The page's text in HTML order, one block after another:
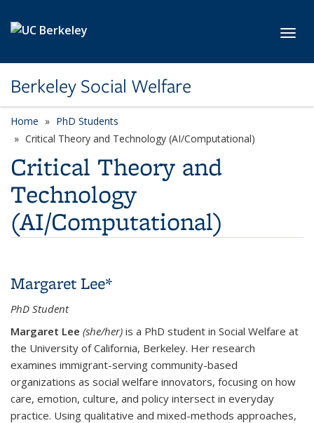
Berkeley Social Welfare
Home PhD Students
Critical Theory and Technology (AI/Computational)
Critical Theory and
Technology
(AI/Computational)
Margaret Lee*
PhD Student
Margaret Lee (she/her) is a PhD student in Social Welfare at
the University of California, Berkeley. Her research
examines immigrant-serving community-based
organizations as social welfare innovators, focusing on how
care, emotion, culture, and policy intersect in everyday
practice. Using qualitative and mixed-methods approaches,